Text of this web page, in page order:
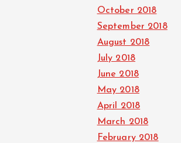
October 2018
September 2018
August 2018
July 2018
June 2018
May 2018
April 2018
March 2018
February 2018